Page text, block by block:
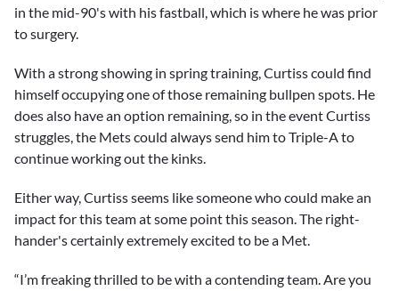
in the mid-90's with his fastball, which is where he was prior
to surgery.
With a strong showing in spring training, Curtiss could find
himself occupying one of those remaining bullpen spots. He
does also have an option remaining, so in the event Curtiss
struggles, the Mets could always send him to Triple-A to
continue working out the kinks.
Either way, Curtiss seems like someone who could make an
impact for this team at some point this season. The right-
hander's certainly extremely excited to be a Met.
“I’m freaking thrilled to be with a contending team. Are you